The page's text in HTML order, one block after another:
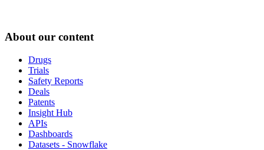
About our content
Drugs
Trials
Safety Reports
Deals
Patents
Insight Hub
APIs
Dashboards
Datasets - Snowflake